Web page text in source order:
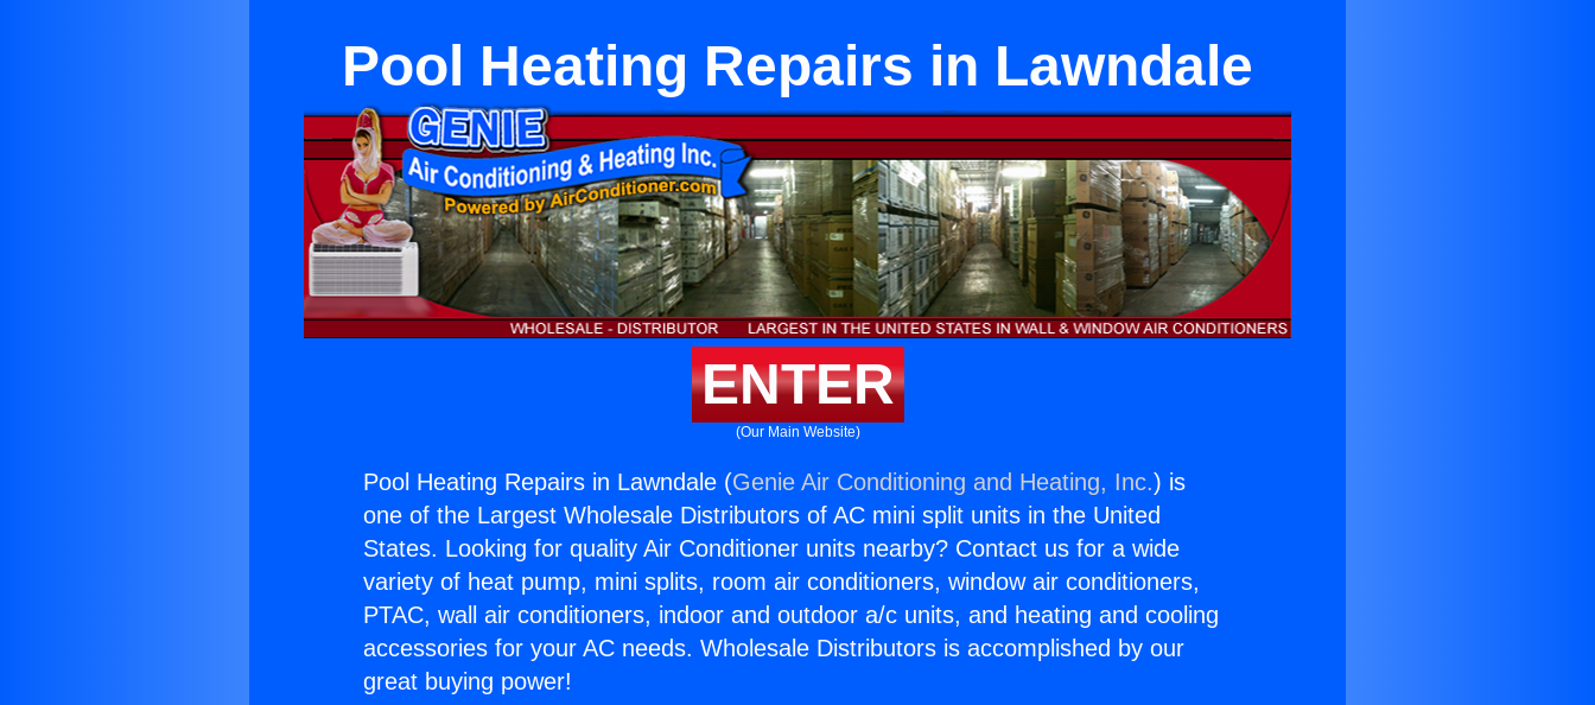
Pool Heating Repairs in Lawndale
ENTER
(Our Main Website)
Pool Heating Repairs in Lawndale (Genie Air Conditioning and Heating, Inc.) is
one of the Largest Wholesale Distributors of AC mini split units in the United
States. Looking for quality Air Conditioner units nearby? Contact us for a wide
variety of heat pump, mini splits, room air conditioners, window air conditioners,
PTAC, wall air conditioners, indoor and outdoor a/c units, and heating and cooling
accessories for your AC needs. Wholesale Distributors is accomplished by our
great buying power!